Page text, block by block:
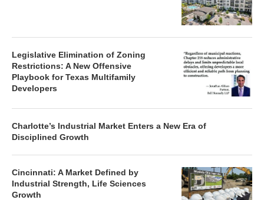
Legislative Elimination of Zoning
Restrictions: A New Offensive
Playbook for Texas Multifamily
Developers
Charlotte’s Industrial Market Enters a New Era of
Disciplined Growth
Cincinnati: A Market Defined by
Industrial Strength, Life Sciences
Growth